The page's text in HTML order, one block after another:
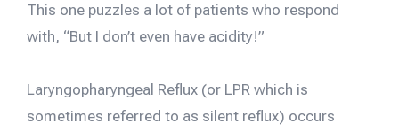
This one puzzles a lot of patients who respond
with, “But I don’t even have acidity!”
Laryngopharyngeal Reflux (or LPR which is
sometimes referred to as silent reflux) occurs